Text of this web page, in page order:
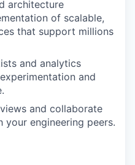
architecture
of scalable,
that support millions
and analytics
and
and collaborate
engineering peers.